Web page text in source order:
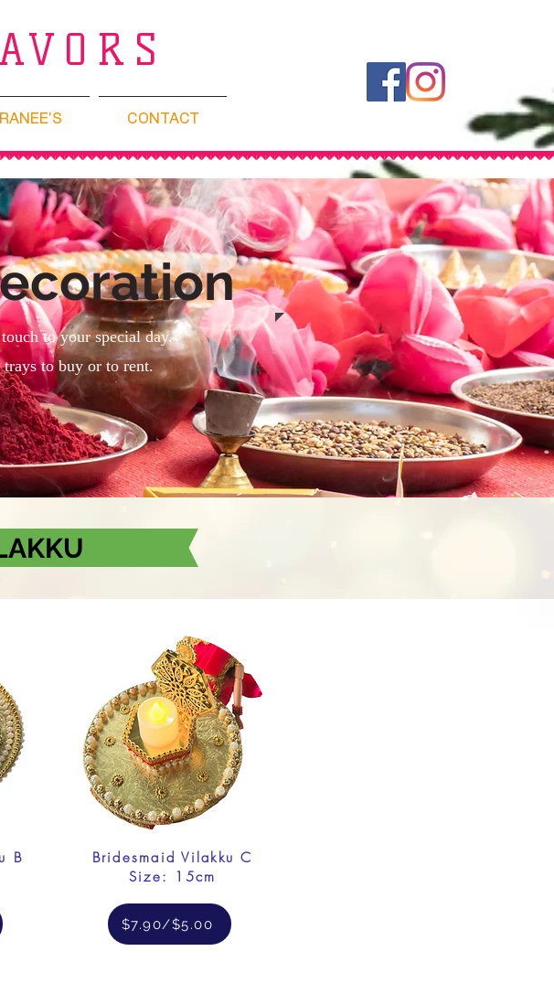
CONTACT
to your special day.
to buy or to rent.
B
Bridesmaid Vilakku C
Size: 15cm
$7.90/$5.00